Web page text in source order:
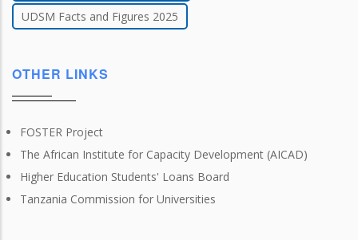
UDSM Facts and Figures 2025
OTHER LINKS
FOSTER Project
The African Institute for Capacity Development (AICAD)
Higher Education Students' Loans Board
Tanzania Commission for Universities